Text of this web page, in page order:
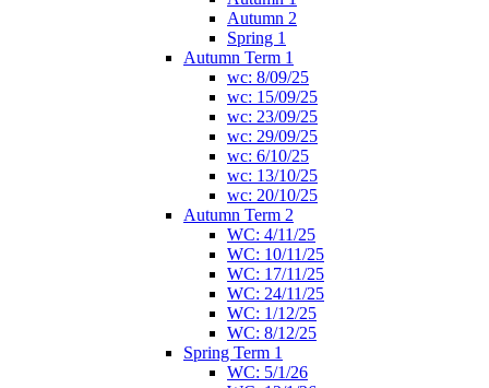
Autumn 2
Spring 1
Autumn Term 1
wc: 8/09/25
wc: 15/09/25
wc: 23/09/25
wc: 29/09/25
wc: 6/10/25
wc: 13/10/25
wc: 20/10/25
Autumn Term 2
WC: 4/11/25
WC: 10/11/25
WC: 17/11/25
WC: 24/11/25
WC: 1/12/25
WC: 8/12/25
Spring Term 1
WC: 5/1/26